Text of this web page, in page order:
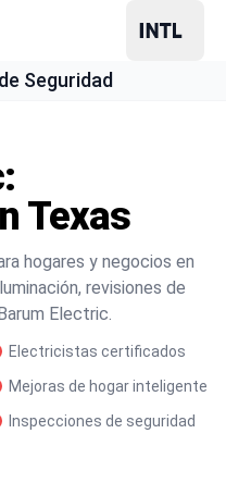
Seguridad
Texas
hogares y negocios en
revisiones de
Electric.
Electricistas certificados
Mejoras de hogar inteligente
Inspecciones de seguridad